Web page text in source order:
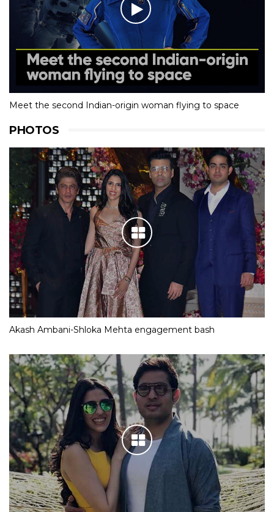
Meet the second Indian-origin woman flying to space
PHOTOS
Akash Ambani-Shloka Mehta engagement bash